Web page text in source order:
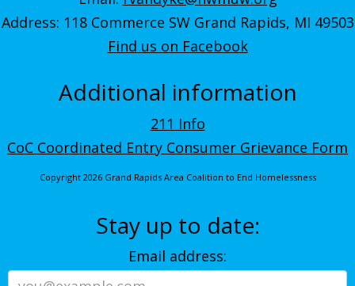
Address: 118 Commerce SW Grand Rapids, MI 49503
Find us on Facebook
Additional information
211 Info
CoC Coordinated Entry Consumer Grievance Form
Copyright 2026 Grand Rapids Area Coalition to End Homelessness
Stay up to date:
Email address: